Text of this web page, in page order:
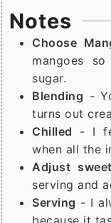
Notes
Choose
mangoes
sugar.
Blending -
turns out
Chilled - I
when all the
Adjust
serving and
Serving - I
because it